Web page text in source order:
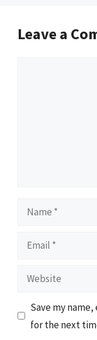
Leave a
Name
Email
Website
Save my
for the next